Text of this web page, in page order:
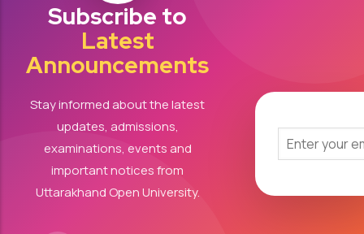
Subscribe to
Latest
Announcements
Stay informed about the latest
updates, admissions,
examinations, events and
important notices from
Uttarakhand Open University.